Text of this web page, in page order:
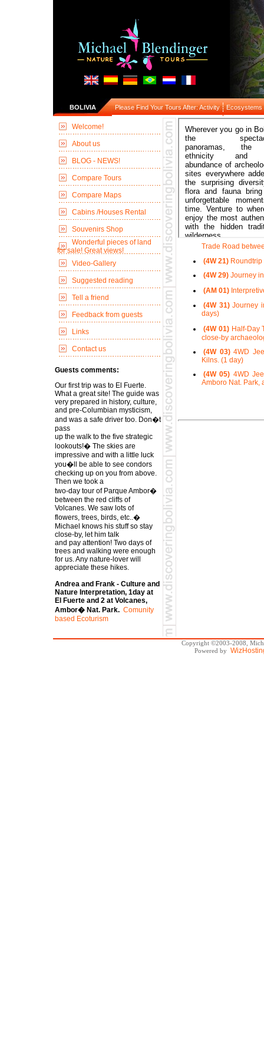
BOLIVIA Please Find Your Tours After: Activity Ecosystems
Welcome!
About us
BLOG - NEWS!
Compare Tours
Compare Maps
Cabins /Houses Rental
Souvenirs Shop
Wonderful pieces of land
for sale! Great views!
Video-Gallery
Suggested reading
Tell a friend
Feedback from guests
Links
Contact us
Guests comments:
Our first trip was to El Fuerte.
What a great site! The guide was
very prepared in history, culture,
and pre-Columbian mysticism,
and was a safe driver too. Don�t
pass
up the walk to the five strategic
lookouts!� The skies are
impressive and with a little luck
you�ll be able to see condors
checking up on you from above.
Then we took a
two-day tour of Parque Ambor�
between the red cliffs of
Volcanes. We saw lots of
flowers, trees, birds, etc..�
Michael knows his stuff so stay
close-by, let him talk
and pay attention! Two days of
trees and walking were enough
for us. Any nature-lover will
appreciate these hikes.
Andrea and Frank - Culture and
Nature Interpretation, 1day at
El Fuerte and 2 at Volcanes,
Ambor� Nat. Park. Comunity
based Ecoturism
Trade Road
(4W 21)
(4W 29) Journey
(AM 01)
(4W 31)Journey
days)
(4W 01)Half-Day
close-by
(4W 03)4WD
Kilns. (1 day)
(4W 05) 4WD
Amboro Nat. Park,
Copyright ©2003-2008,
Powered by